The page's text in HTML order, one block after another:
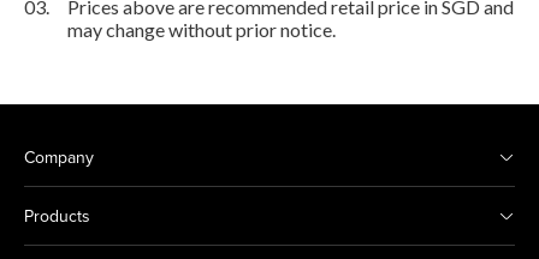
03.
Prices above are recommended retail price in SGD and
may change without prior notice.
Company
Products